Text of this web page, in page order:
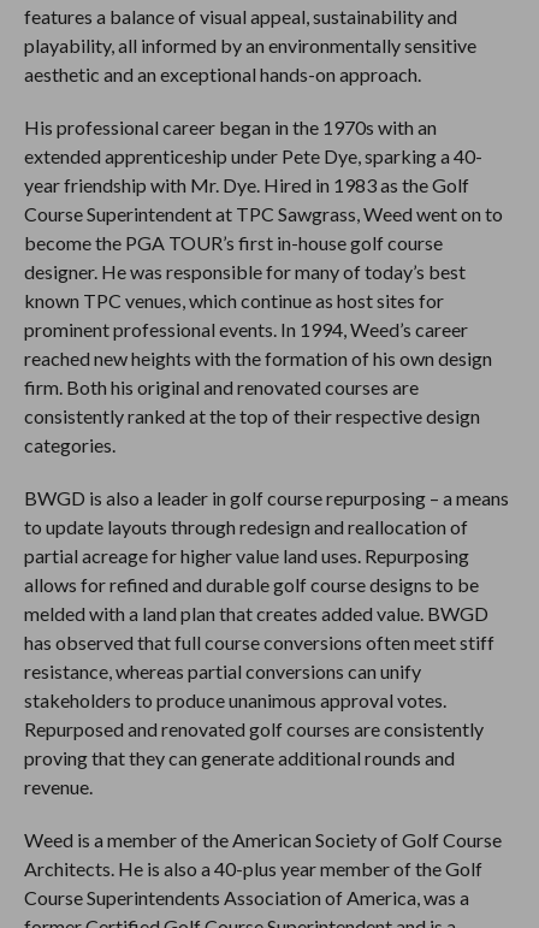
features a balance of visual appeal, sustainability and
playability, all informed by an environmentally sensitive
aesthetic and an exceptional hands-on approach.
His professional career began in the 1970s with an
extended apprenticeship under Pete Dye, sparking a 40-
year friendship with Mr. Dye. Hired in 1983 as the Golf
Course Superintendent at TPC Sawgrass, Weed went on to
become the PGA TOUR’s first in-house golf course
designer. He was responsible for many of today’s best
known TPC venues, which continue as host sites for
prominent professional events. In 1994, Weed’s career
reached new heights with the formation of his own design
firm. Both his original and renovated courses are
consistently ranked at the top of their respective design
categories.
BWGD is also a leader in golf course repurposing – a means
to update layouts through redesign and reallocation of
partial acreage for higher value land uses. Repurposing
allows for refined and durable golf course designs to be
melded with a land plan that creates added value. BWGD
has observed that full course conversions often meet stiff
resistance, whereas partial conversions can unify
stakeholders to produce unanimous approval votes.
Repurposed and renovated golf courses are consistently
proving that they can generate additional rounds and
revenue.
Weed is a member of the American Society of Golf Course
Architects. He is also a 40-plus year member of the Golf
Course Superintendents Association of America, was a